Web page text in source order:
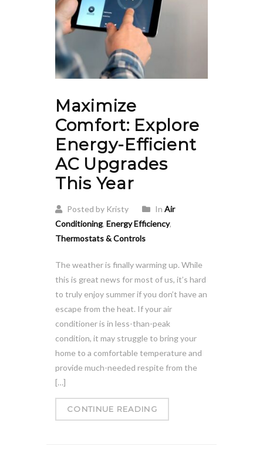
Maximize
Comfort: Explore
Energy-Efficient
AC Upgrades
This Year
Posted by Kristy In Air
Conditioning, Energy Efficiency,
Thermostats & Controls
The weather is finally warming up. While
this is great news for most of us, it’s hard
to truly enjoy summer if you don’t have an
escape from the heat. If your air
conditioner is in less-than-peak
condition, it may struggle to bring your
home to a comfortable temperature and
provide much-needed respite from the
[…]
CONTINUE READING